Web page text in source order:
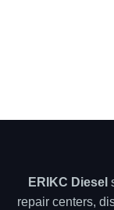
ERIKC Diesel
repair centers,